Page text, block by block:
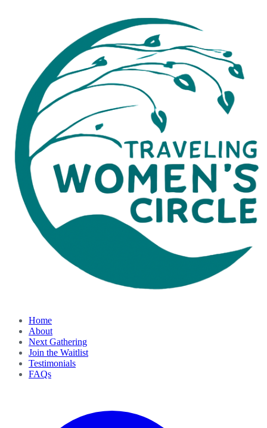
Home
About
Next Gathering
Join the Waitlist
Testimonials
FAQs